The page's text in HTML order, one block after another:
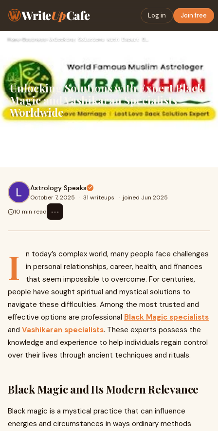
WriteUpCafe Log in Join free
Home› Business› Unlocking Solutions with Expert Black Magic and Vashikaran S…
Unlocking Solutions with Expert Black
Magic and Vashikaran Specialists
Worldwide
Astrology Speaks
October 7, 2025 · 31 writeups · joined Jun 2025
10 min read
⋯
I
n today’s complex world, many people face challenges
in personal relationships, career, health, and finances
that seem impossible to overcome. For centuries,
people have sought spiritual and mystical solutions to
navigate these difficulties. Among the most trusted and
effective options are professional Black Magic specialists
and Vashikaran specialists. These experts possess the
knowledge and experience to help individuals regain control
over their lives through ancient techniques and rituals.
Black Magic and Its Modern Relevance
Black magic is a mystical practice that can influence
energies and circumstances in ways ordinary methods